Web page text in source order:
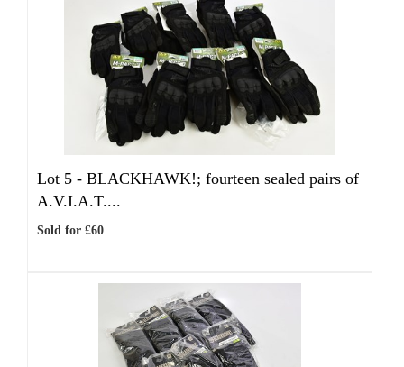
Lot 5 - BLACKHAWK!; fourteen sealed pairs of
A.V.I.A.T....
Sold for £60